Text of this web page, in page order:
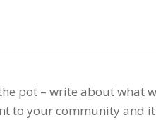
pot – write about what
to your community and